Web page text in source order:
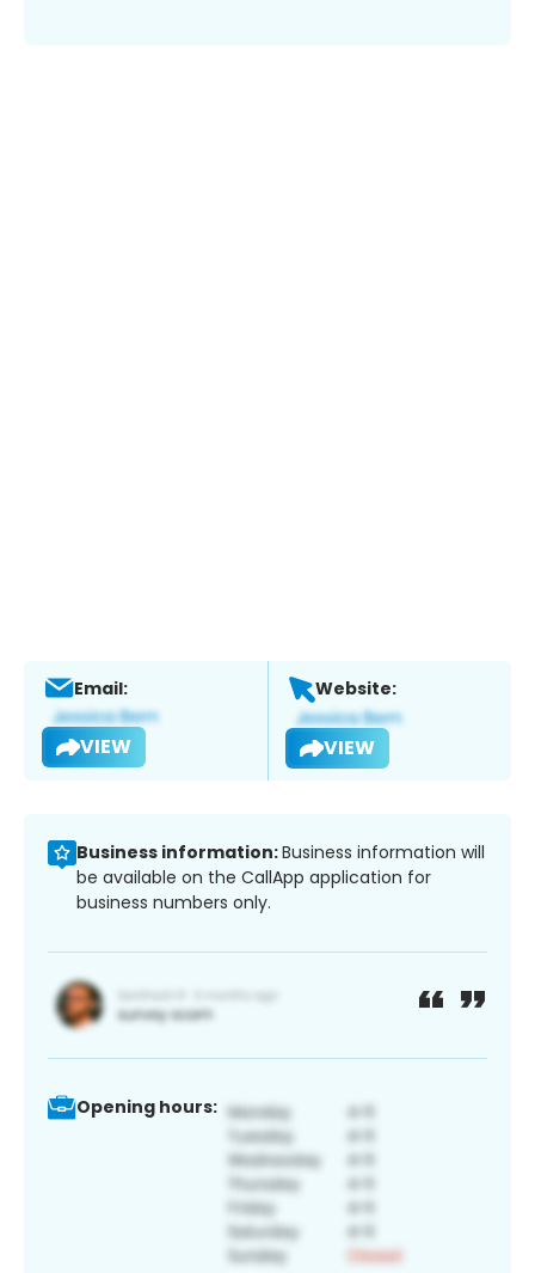
Email:
VIEW
Website:
VIEW
Business information:Business information will
be available on the CallApp application for
business numbers only.
Opening hours: